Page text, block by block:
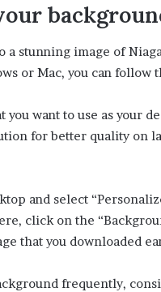
a stunning image of
or Mac, you can follow
want to use as your
for better quality on
and select
click on the
that you downloaded
frequently,